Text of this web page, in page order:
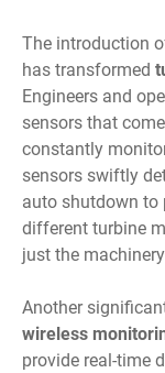
The introduction
has transformed
Engineers and
sensors that
constantly
sensors swiftly
auto shutdown to
different turbine
just the
Another
wireless
provide real-time